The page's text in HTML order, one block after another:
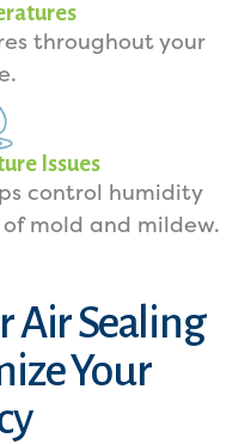
throughout your
Issues
control humidity
mold and mildew.
Air Sealing
Your